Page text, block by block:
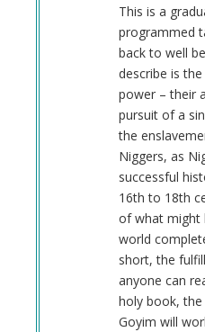
This is a
programmed
back to well
describe is
power – their
pursuit of a
the
Niggers, as
successful
16th to 18th
of what might
world
short, the
anyone can
holy book, the
Goyim will